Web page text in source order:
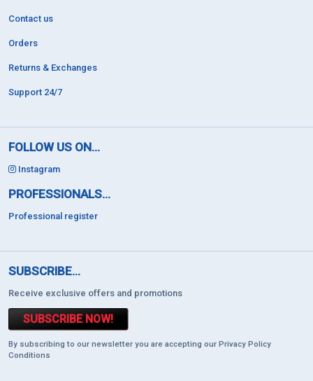
Contact us
Orders
Returns & Exchanges
Support 24/7
FOLLOW US ON...
Instagram
PROFESSIONALS...
Professional register
SUBSCRIBE...
Receive exclusive offers and promotions
SUBSCRIBE NOW!
By subscribing to our newsletter you are accepting our Privacy Policy
Conditions